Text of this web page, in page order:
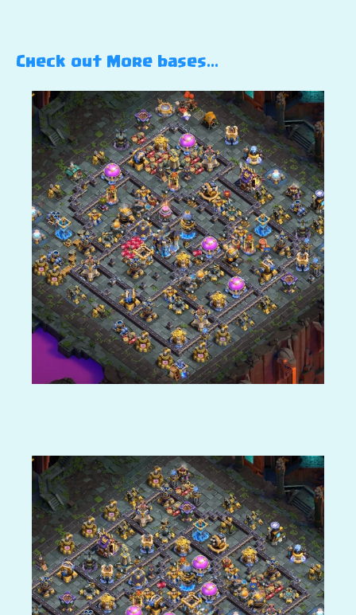
Check out More bases…